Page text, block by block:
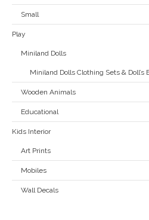
Small
Play
Miniland Dolls
Miniland Dolls Clothing Sets & Doll’s
Wooden Animals
Educational
Kids Interior
Art Prints
Mobiles
Wall Decals